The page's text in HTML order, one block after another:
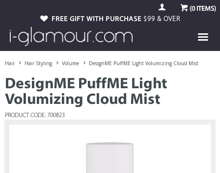
(0ITEMS)
FREE GIFT WITH PURCHASE $99 & OVER
Hair Hair Styling Volume DesignME PuffME Light Volumizing Cloud Mist
DesignME PuffME Light
Volumizing Cloud Mist
PRODUCT CODE: 700823